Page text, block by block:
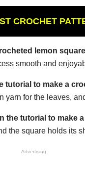
CROCHET
lemon
smooth and
tutorial to make a
for the leaves,
the tutorial to make
the square holds its
Advertising